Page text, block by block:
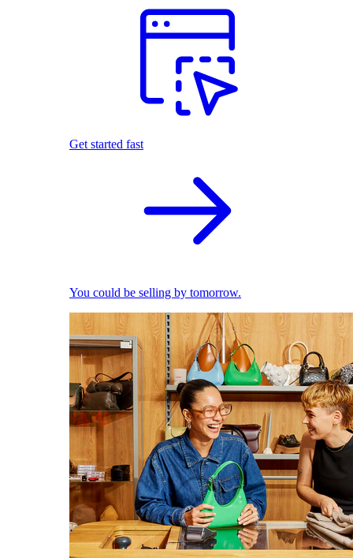
Get started fast
You could be selling by tomorrow.